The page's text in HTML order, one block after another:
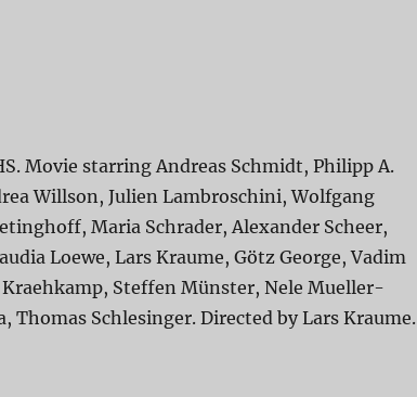
Movie starring Andreas Schmidt, Philipp A.
Willson, Julien Lambroschini, Wolfgang
Maria Schrader, Alexander Scheer,
Loewe, Lars Kraume, Götz George, Vadim
Steffen Münster, Nele Mueller-
Thomas Schlesinger. Directed by Lars Kraume.